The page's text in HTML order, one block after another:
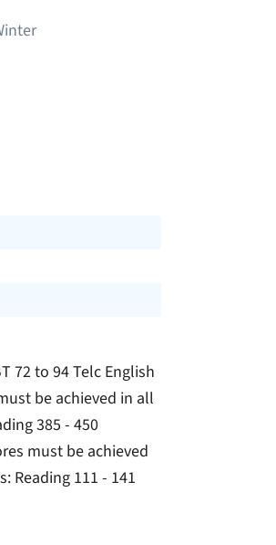
72 to 94 Telc English
be achieved in all
385 - 450
must be achieved
Reading 111 - 141